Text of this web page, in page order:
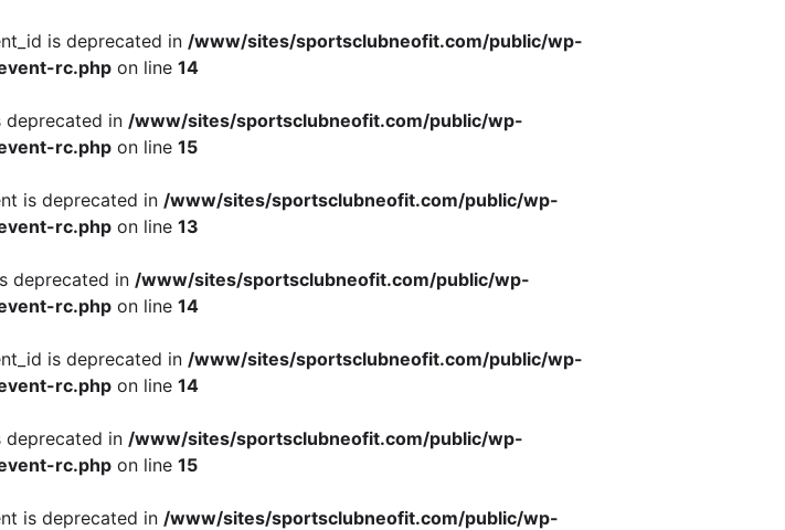
is deprecated in /www/sites/sportsclubneofit.com/public/wp-
rc.php on line 14
deprecated in /www/sites/sportsclubneofit.com/public/wp-
rc.php on line 15
is deprecated in /www/sites/sportsclubneofit.com/public/wp-
rc.php on line 13
deprecated in /www/sites/sportsclubneofit.com/public/wp-
rc.php on line 14
is deprecated in /www/sites/sportsclubneofit.com/public/wp-
rc.php on line 14
deprecated in /www/sites/sportsclubneofit.com/public/wp-
rc.php on line 15
is deprecated in /www/sites/sportsclubneofit.com/public/wp-